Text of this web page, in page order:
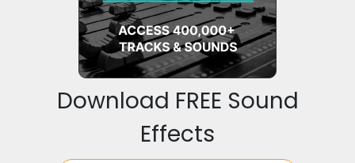
Download FREE Sound
Effects